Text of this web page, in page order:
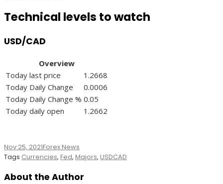
Technical levels to watch
USD/CAD
Overview
Today last price
1.2668
Today Daily Change
0.0006
Today Daily Change % 0.05
Today daily open
1.2662
Nov 25, 2021Forex News
Tags Currencies, Fed, Majors, USDCAD
About the Author